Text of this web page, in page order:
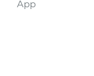
App